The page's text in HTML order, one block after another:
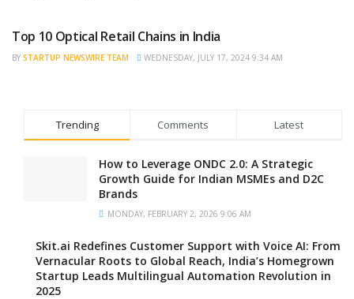
TRENDING
Top 10 Optical Retail Chains in India
BY STARTUP NEWSWIRE TEAM WEDNESDAY, JULY 17, 2024 9:34 AM
Trending Comments Latest
How to Leverage ONDC 2.0: A Strategic
Growth Guide for Indian MSMEs and D2C
Brands
MONDAY, FEBRUARY 2, 2026 9:06 AM
Skit.ai Redefines Customer Support with Voice AI: From
Vernacular Roots to Global Reach, India’s Homegrown
Startup Leads Multilingual Automation Revolution in
2025